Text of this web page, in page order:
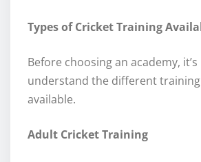
Types of Cricket Training
Before choosing an academy,
understand the different
available.
Adult Cricket Training